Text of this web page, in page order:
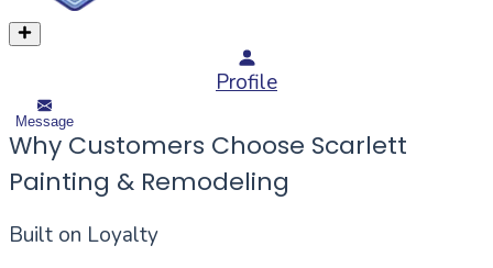
Profile
Message
Why Customers Choose Scarlett
Painting & Remodeling
Built on Loyalty